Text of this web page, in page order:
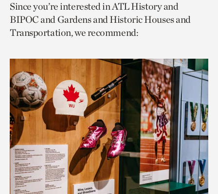
page
via
facebook
page
via
twitter
to
current
page.
Since you’re interested in ATL History and
BIPOC and Gardens and Historic Houses and
Transportation, we recommend: